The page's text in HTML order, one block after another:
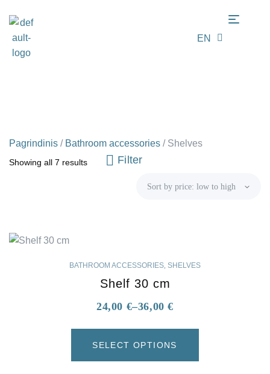
EN
LT
Pagrindinis / Bathroom accessories / Shelves
Showing all 7 results Filter
BATHROOM ACCESSORIES, SHELVES
Shelf 30 cm
24,00 €–36,00€
SELECT OPTIONS